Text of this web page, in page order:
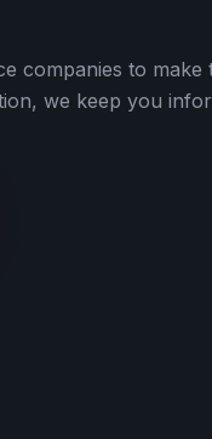
companies to
we keep you